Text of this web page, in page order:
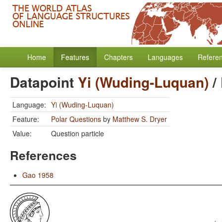
Home Features Chapters Languages
Datapoint Yi (Wuding-Luquan)/
Language: Yi (Wuding-Luquan)
Feature:
Polar Questions by Matthew S. Dryer
Value:
Question particle
References
Gao 1958